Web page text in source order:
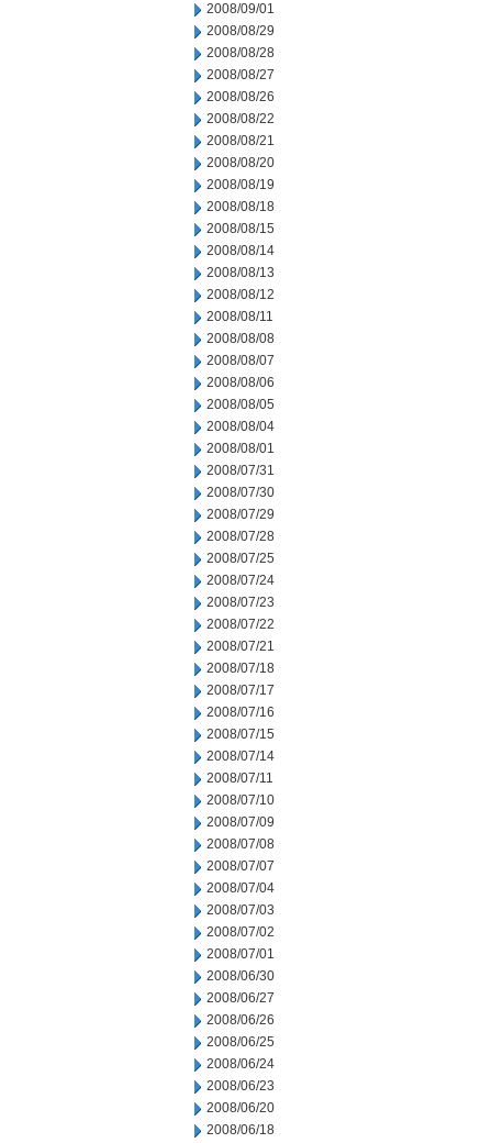
2008/09/01
2008/08/29
2008/08/28
2008/08/27
2008/08/26
2008/08/22
2008/08/21
2008/08/20
2008/08/19
2008/08/18
2008/08/15
2008/08/14
2008/08/13
2008/08/12
2008/08/11
2008/08/08
2008/08/07
2008/08/06
2008/08/05
2008/08/04
2008/08/01
2008/07/31
2008/07/30
2008/07/29
2008/07/28
2008/07/25
2008/07/24
2008/07/23
2008/07/22
2008/07/21
2008/07/18
2008/07/17
2008/07/16
2008/07/15
2008/07/14
2008/07/11
2008/07/10
2008/07/09
2008/07/08
2008/07/07
2008/07/04
2008/07/03
2008/07/02
2008/07/01
2008/06/30
2008/06/27
2008/06/26
2008/06/25
2008/06/24
2008/06/23
2008/06/20
2008/06/18